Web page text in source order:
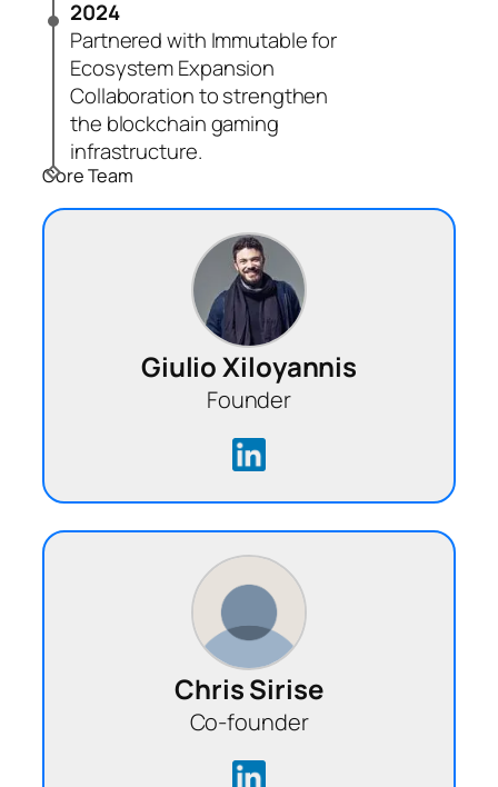
2024
Partnered with Immutable for
Ecosystem Expansion
Collaboration to strengthen
the blockchain gaming
infrastructure.
Core Team
Giulio Xiloyannis
Founder
Chris Sirise
Co-founder